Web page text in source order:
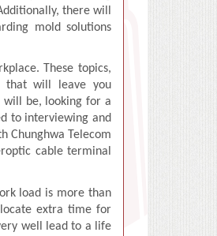
there will
mold solutions
These topics,
that will leave you
will be, looking for a
to interviewing and
Chunghwa Telecom
cable terminal
load is more than
extra time for
well lead to a life